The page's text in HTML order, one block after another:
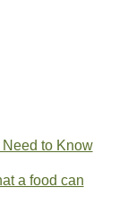
to Know
a food can